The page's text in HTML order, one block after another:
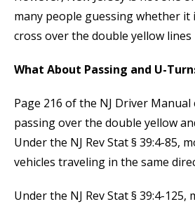
many people guessing whether
cross over the double yellow lines
What About Passing and U-
Page 216 of the NJ Driver
passing over the double yellow
Under the NJ Rev Stat § 39:4-85,
vehicles traveling in the same
Under the NJ Rev Stat § 39:4-